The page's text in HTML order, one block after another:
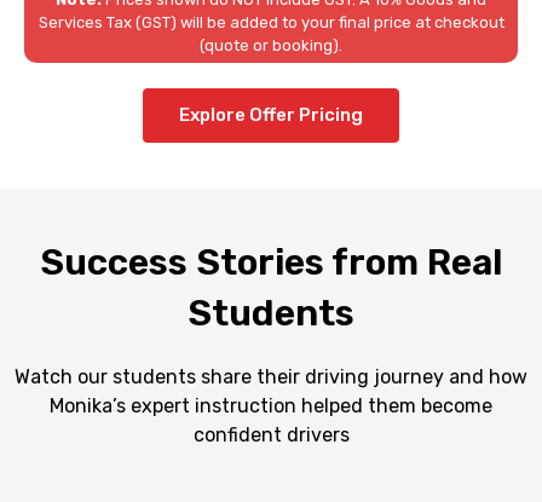
Services Tax (GST) will be added to your final price at checkout
(quote or booking).
Explore Offer Pricing
Success Stories from Real
Students
Watch our students share their driving journey and how
Monika’s expert instruction helped them become
confident drivers